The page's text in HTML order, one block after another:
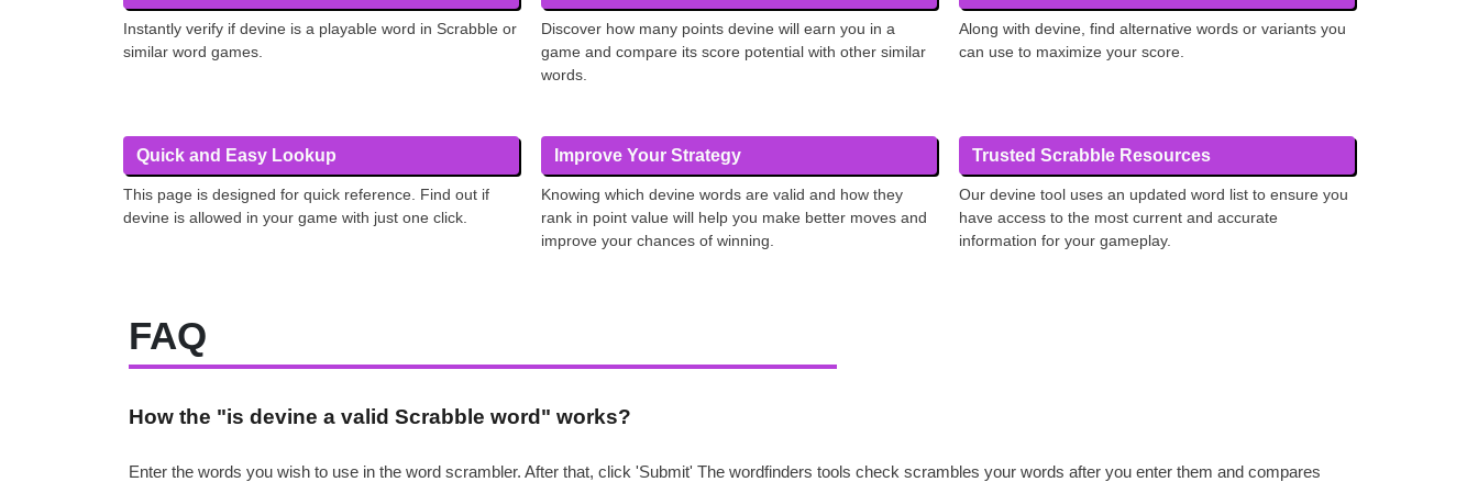
Instantly verify if devine is a playable word in Scrabble or
similar word games.
Discover how many points devine will earn you in a
game and compare its score potential with other similar
words.
Along with devine, find alternative words or variants you
can use to maximize your score.
Quick and Easy Lookup
This page is designed for quick reference. Find out if
devine is allowed in your game with just one click.
Improve Your Strategy
Knowing which devine words are valid and how they
rank in point value will help you make better moves and
improve your chances of winning.
Trusted Scrabble Resources
Our devine tool uses an updated word list to ensure you
have access to the most current and accurate
information for your gameplay.
FAQ
How the "is devine a valid Scrabble word" works?
Enter the words you wish to use in the word scrambler. After that, click 'Submit' The wordfinders tools check scrambles your words after you enter them and compares